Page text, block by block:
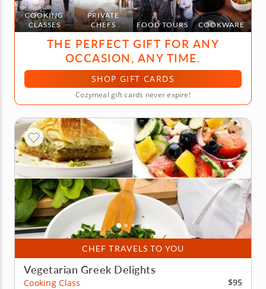
COOKING
CLASSES
PRIVATE
CHEFS
FOOD TOURS COOKWARE
THE PERFECT GIFT FOR ANY
OCCASION, ANY TIME.
SHOP GIFT CARDS
Cozymeal gift cards never expire!
CHEF TRAVELS TO YOU
Vegetarian Greek Delights
Cooking Class
$95